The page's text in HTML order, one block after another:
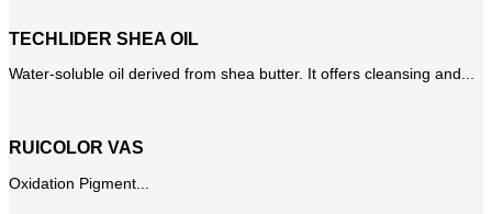
TECHLIDER SHEA OIL
Water-soluble oil derived from shea butter. It offers cleansing and...
RUICOLOR VAS
Oxidation Pigment...